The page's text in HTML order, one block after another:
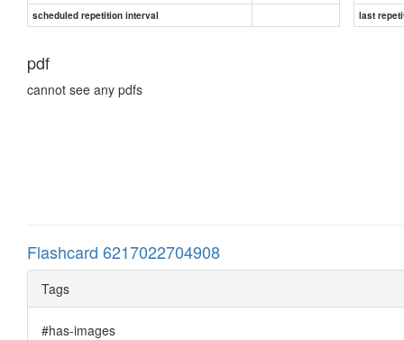
scheduled repetition interval
last
pdf
cannot see any pdfs
Flashcard 6217022704908
Tags
#has-images